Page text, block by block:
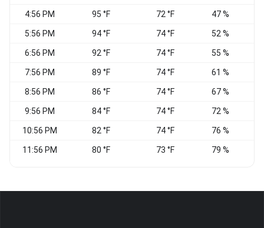
4:56 PM 95 °F 72 °F 47 %
5:56 PM 94 °F 74 °F 52 %
6:56 PM 92 °F 74 °F 55 %
7:56 PM 89 °F 74 °F 61 %
8:56 PM 86 °F 74 °F 67 %
9:56 PM 84 °F 74 °F 72 %
10:56 PM 82 °F 74 °F 76 %
11:56 PM 80 °F 73 °F 79 %